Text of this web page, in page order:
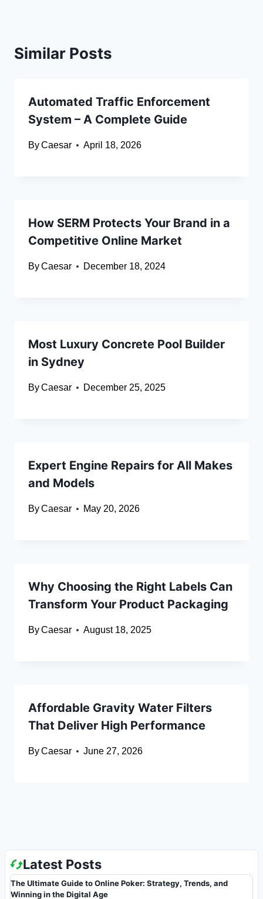
Similar Posts
Automated Traffic Enforcement
System – A Complete Guide
ByCaesar April 18, 2026
How SERM Protects Your Brand in a
Competitive Online Market
ByCaesar December 18, 2024
Most Luxury Concrete Pool Builder
in Sydney
ByCaesar December 25, 2025
Expert Engine Repairs for All Makes
and Models
ByCaesar May 20, 2026
Why Choosing the Right Labels Can
Transform Your Product Packaging
ByCaesar August 18, 2025
Affordable Gravity Water Filters
That Deliver High Performance
ByCaesar June 27, 2026
Latest Posts
The Ultimate Guide to Online Poker: Strategy, Trends, and
Winning in the Digital Age